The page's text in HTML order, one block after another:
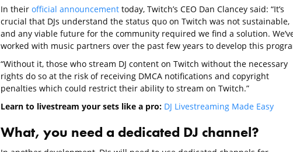
In their official announcementtoday, Twitch’s CEO Dan Clancey said: “It’s
crucial that DJs understand the status quo on Twitch was not sustainable,
and any viable future for the community required we find a solution.
worked with music partners over the past few years to develop this
“Without it, those who stream DJ content on Twitch without the necessary
rights do so at the risk of receiving DMCA notifications and copyright
penalties which could restrict their ability to stream on Twitch.”
Learn to livestream your sets like a pro: DJ Livestreaming Made Easy
What, you need a dedicated DJ channel?